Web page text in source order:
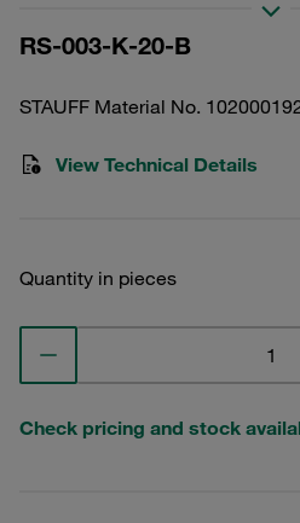
(mm): 25,8 Length
RS-003-K-20-B
STAUFF Material No.
View Technical Details
Quantity in pieces
Check pricing and stock